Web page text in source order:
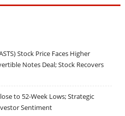
Stock Price Faces Higher
Notes Deal; Stock Recovers
to 52-Week Lows; Strategic
Sentiment